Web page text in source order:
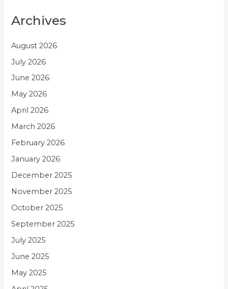
Archives
August 2026
July 2026
June 2026
May 2026
April 2026
March 2026
February 2026
January 2026
December 2025
November 2025
October 2025
September 2025
July 2025
June 2025
May 2025